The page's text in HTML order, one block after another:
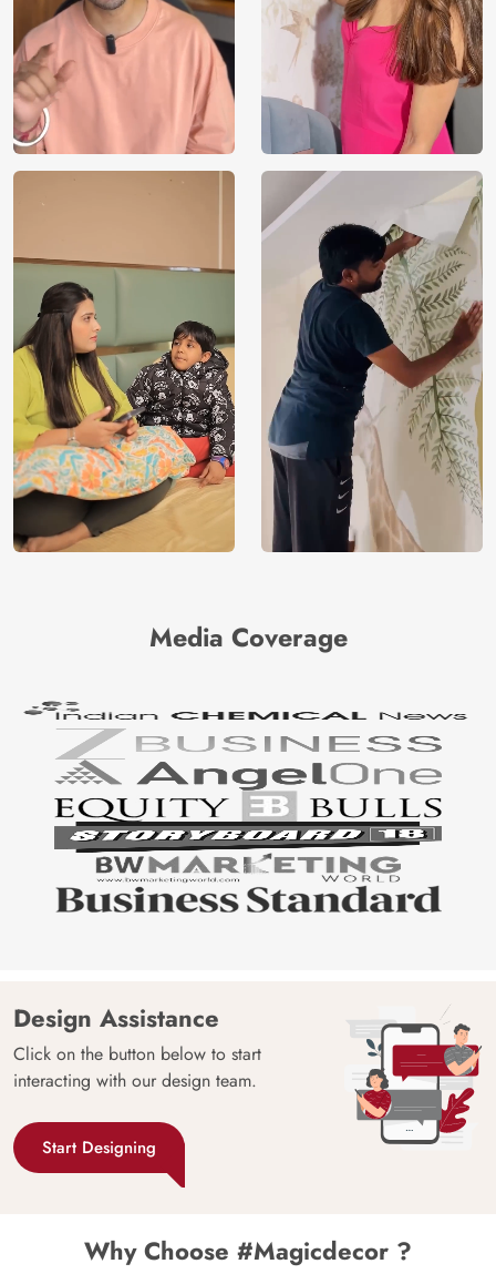
Media Coverage
Design Assistance
Click on the button below to start
interacting with our design team.
Start Designing
Why Choose #Magicdecor ?